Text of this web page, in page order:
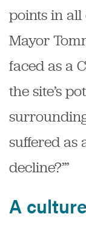
points in all
Mayor
faced as a
the site’s
suffered as
decline?’”
A